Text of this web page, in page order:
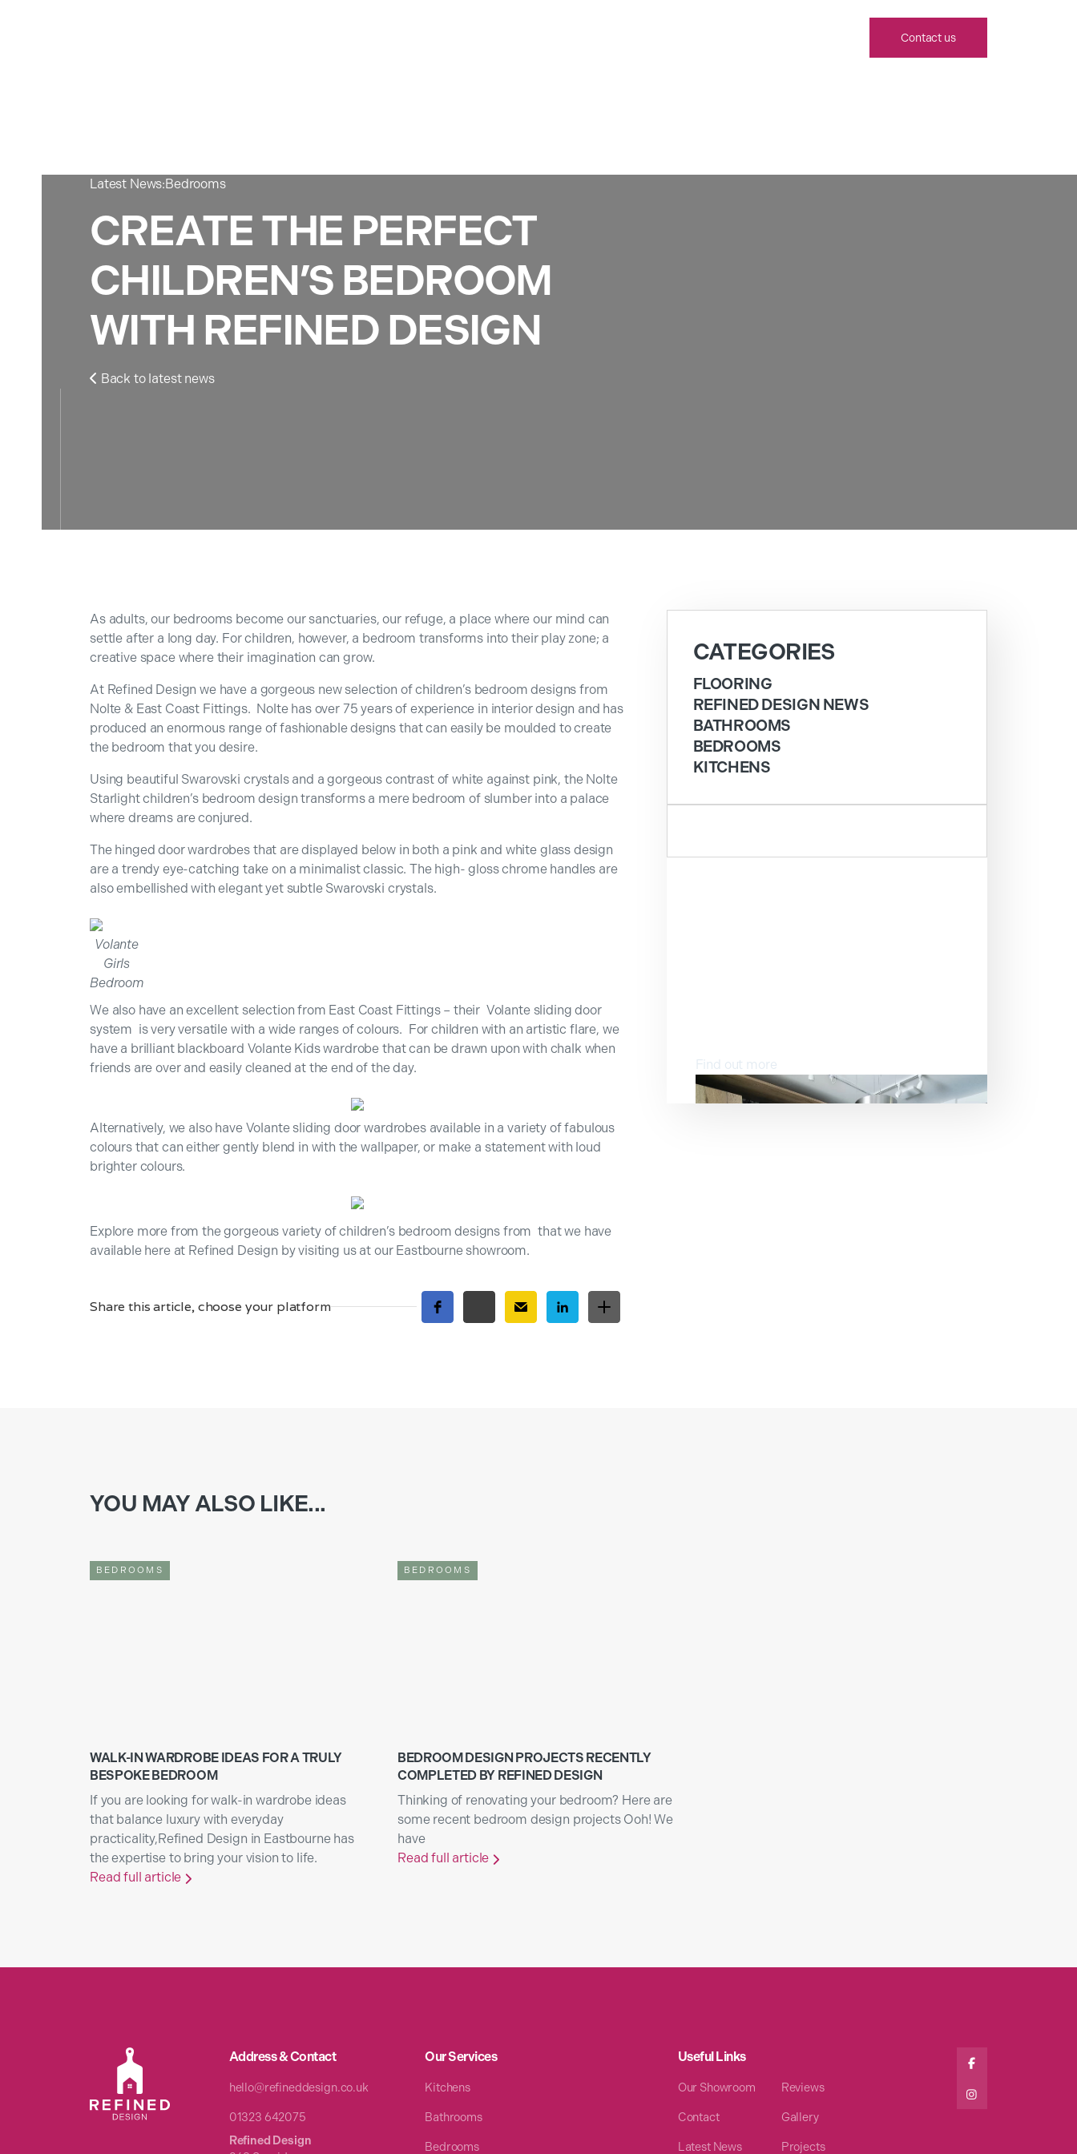
Contact us
Latest News:Bedrooms
CREATE THE PERFECT
CHILDREN’S BEDROOM
WITH REFINED DESIGN
 Back to latest news
As adults, our bedrooms become our sanctuaries, our refuge, a place where our mind can
settle after a long day. For children, however, a bedroom transforms into their play zone; a
creative space where their imagination can grow.
At Refined Design we have a gorgeous new selection of children’s bedroom designs from
Nolte & East Coast Fittings. Nolte has over 75 years of experience in interior design and has
produced an enormous range of fashionable designs that can easily be moulded to create
the bedroom that you desire.
Using beautiful Swarovski crystals and a gorgeous contrast of white against pink, the Nolte
Starlight children’s bedroom design transforms a mere bedroom of slumber into a palace
where dreams are conjured.
The hinged door wardrobes that are displayed below in both a pink and white glass design
are a trendy eye-catching take on a minimalist classic. The high- gloss chrome handles are
also embellished with elegant yet subtle Swarovski crystals.
Volante
Girls
Bedroom
We also have an excellent selection from East Coast Fittings – their Volante sliding door
system is very versatile with a wide ranges of colours. For children with an artistic flare, we
have a brilliant blackboard Volante Kids wardrobe that can be drawn upon with chalk when
friends are over and easily cleaned at the end of the day.
Alternatively, we also have Volante sliding door wardrobes available in a variety of fabulous
colours that can either gently blend in with the wallpaper, or make a statement with loud
brighter colours.
Explore more from the gorgeous variety of children’s bedroom designs from that we have
available here at Refined Design by visiting us at our Eastbourne showroom.
Share this article, choose your platform
CATEGORIES
FLOORING
REFINED DESIGN NEWS
BATHROOMS
BEDROOMS
KITCHENS
Find out more
YOU MAY ALSO LIKE...
WALK-IN WARDROBE IDEAS FOR A TRULY
BESPOKE BEDROOM
If you are looking for walk-in wardrobe ideas
that balance luxury with everyday
practicality,Refined Design in Eastbourne has
the expertise to bring your vision to life.
Read full article 
BEDROOMS
BEDROOM DESIGN PROJECTS RECENTLY
COMPLETED BY REFINED DESIGN
Thinking of renovating your bedroom? Here are
some recent bedroom design projects Ooh! We
have
Read full article 
BEDROOMS
Address & Contact
hello@refineddesign.co.uk
01323 642075
Refined Design
Our Services
Kitchens
Bathrooms
Bedrooms
Useful Links
Our Showroom Reviews
Contact Gallery
Latest News Projects

